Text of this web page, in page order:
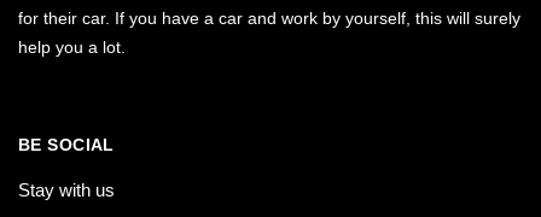
for their car. If you have a car and work by yourself, this will surely
help you a lot.
BE SOCIAL
Stay with us